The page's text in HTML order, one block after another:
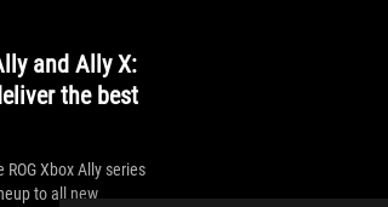
and Ally X:
the best
Xbox Ally series
to all new